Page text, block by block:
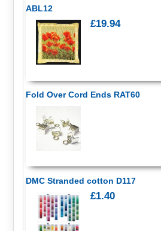
ABL12
£19.94
Fold Over Cord Ends RAT60
DMC Stranded cotton D117
£1.40